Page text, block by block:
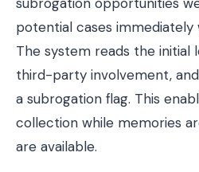
potential cases immediately
The system reads the initial
third-party involvement,
a subrogation flag. This
collection while memories
are available.